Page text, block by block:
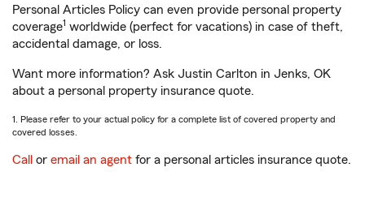
Personal Articles Policy can even provide personal property
coverage1 worldwide (perfect for vacations) in case of theft,
accidental damage, or loss.
Want more information? Ask Justin Carlton in Jenks, OK
about a personal property insurance quote.
1. Please refer to your actual policy for a complete list of covered property and
covered losses.
Call or email an agent for a personal articles insurance quote.